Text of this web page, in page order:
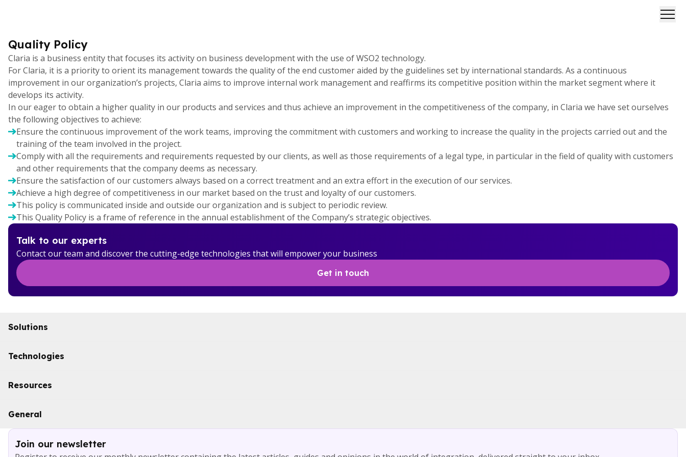
Quality Policy
Claria is a business entity that focuses its activity on business development with the use of WSO2 technology.
For Claria, it is a priority to orient its management towards the quality of the end customer aided by the guidelines set by international standards. As a continuous
improvement in our organization’s projects, Claria aims to improve internal work management and reaffirms its competitive position within the market segment where it
develops its activity.
In our eager to obtain a higher quality in our products and services and thus achieve an improvement in the competitiveness of the company, in Claria we have set ourselves
the following objectives to achieve:
Ensure the continuous improvement of the work teams, improving the commitment with customers and working to increase the quality in the projects carried out and the
training of the team involved in the project.
Comply with all the requirements and requirements requested by our clients, as well as those requirements of a legal type, in particular in the field of quality with customers
and other requirements that the company deems as necessary.
Ensure the satisfaction of our customers always based on a correct treatment and an extra effort in the execution of our services.
Achieve a high degree of competitiveness in our market based on the trust and loyalty of our customers.
This policy is communicated inside and outside our organization and is subject to periodic review.
This Quality Policy is a frame of reference in the annual establishment of the Company’s strategic objectives.
Talk to our experts
Contact our team and discover the cutting-edge technologies that will empower your business
Get in touch
Solutions
Initiatives
Technologies
Boomi
Solace
AWS
Resources
Case studies
Ebooks
Blog
General
Services
Join our newsletter